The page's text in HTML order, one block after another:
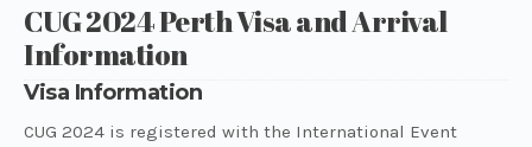
CUG 2024 Perth Visa and Arrival
Information
Visa Information
CUG 2024 is registered with the International Event